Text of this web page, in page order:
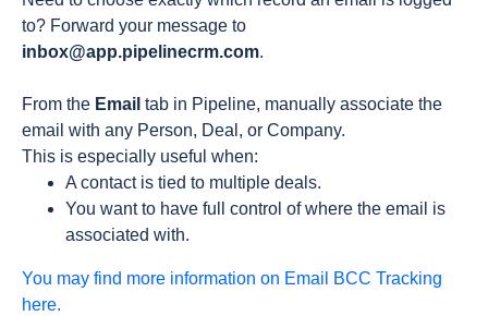
to? Forward your message to
inbox@app.pipelinecrm.com.
From the Email tab in Pipeline, manually associate the
email with any Person, Deal, or Company.
This is especially useful when:
A contact is tied to multiple deals.
You want to have full control of where the email is
associated with.
You may find more information on Email BCC Tracking
here.